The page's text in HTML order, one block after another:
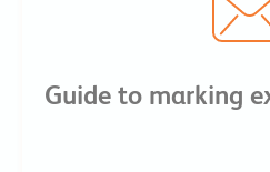
Guide to marking